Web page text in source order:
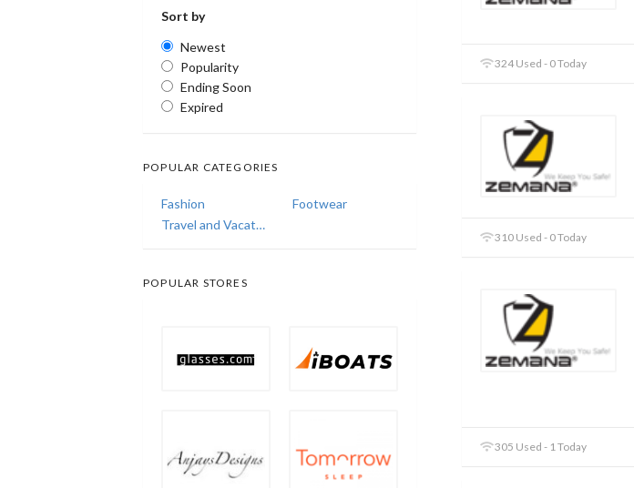
324 Used - 0 Today
310 Used - 0 Today
305 Used - 1 Today
Sort by
Newest
Popularity
Ending Soon
Expired
POPULAR CATEGORIES
Fashion
Footwear
Travel and Vacations
POPULAR STORES